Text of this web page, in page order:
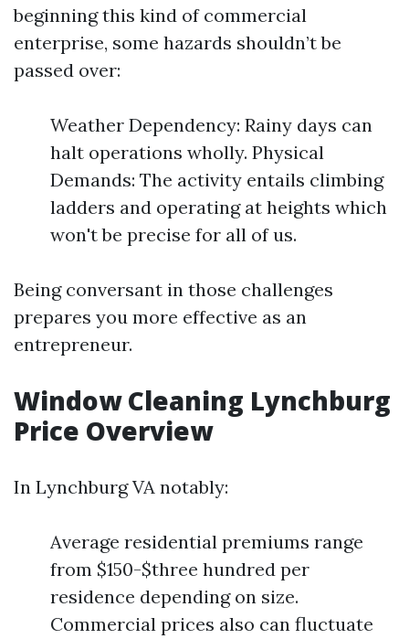
beginning this kind of commercial
enterprise, some hazards shouldn’t be
passed over:
Weather Dependency: Rainy days can
halt operations wholly. Physical
Demands: The activity entails climbing
ladders and operating at heights which
won't be precise for all of us.
Being conversant in those challenges
prepares you more effective as an
entrepreneur.
Window Cleaning Lynchburg
Price Overview
In Lynchburg VA notably:
Average residential premiums range
from $150-$three hundred per
residence depending on size.
Commercial prices also can fluctuate